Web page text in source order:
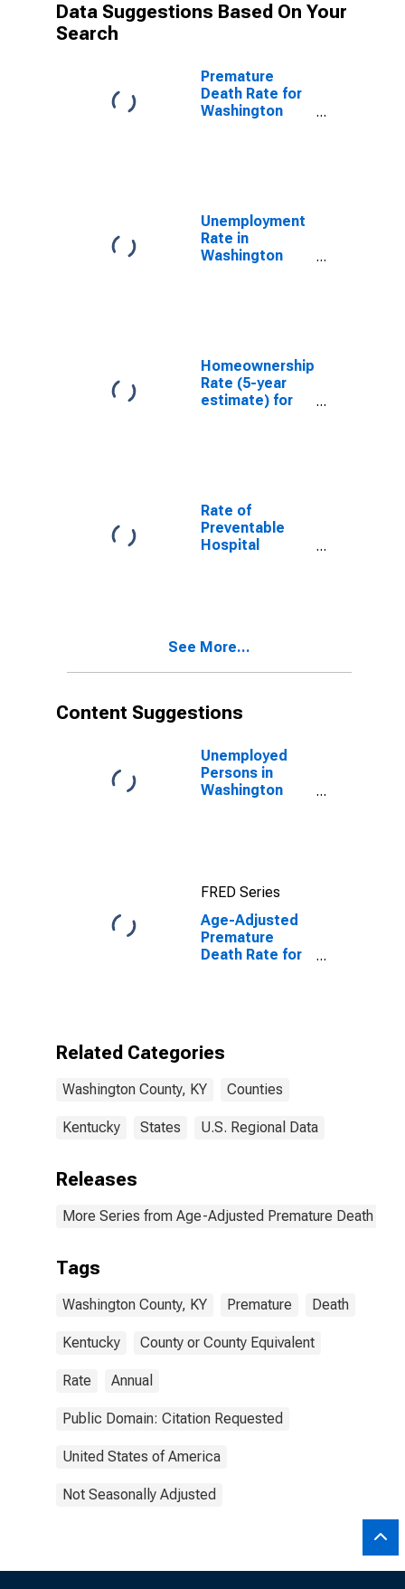
Data Suggestions Based On Your
Search
Premature
Death Rate for
Washington
Unemployment
Rate in
Washington
Homeownership
Rate (5-year
estimate) for
Rate of
Preventable
Hospital
See More...
Content Suggestions
Unemployed
Persons in
Washington
FRED Series
Age-Adjusted
Premature
Death Rate for
Related Categories
Washington County, KY Counties
Kentucky States U.S. Regional Data
Releases
More Series from Age-Adjusted Premature Death Rate
Tags
Washington County, KY Premature Death
Kentucky County or County Equivalent
Rate Annual
Public Domain: Citation Requested
United States of America
Not Seasonally Adjusted